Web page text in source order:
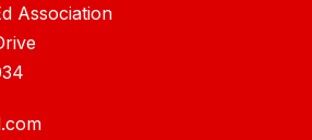
Association